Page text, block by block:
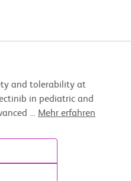
and tolerability at
in pediatric and
... Mehr erfahren